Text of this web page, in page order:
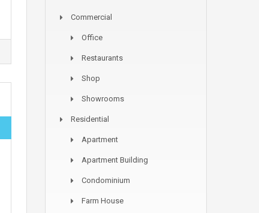
Commercial
Office
Restaurants
Shop
Showrooms
Residential
Apartment
Apartment Building
Condominium
Farm House